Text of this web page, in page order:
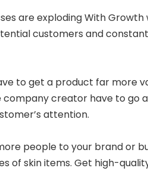
are exploding With Growth
customers and
to get a product far more
creator have to go
attention.
people to your brand or
of skin items. Get high-